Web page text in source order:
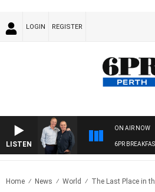
LOGIN REGISTER
LISTEN
ON AIR NOW
6PR
Home News World The Last Place in